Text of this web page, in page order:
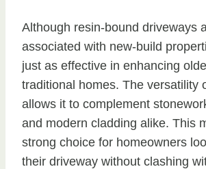
Although resin-bound driveways
associated with new-build
just as effective in enhancing
traditional homes. The versatility
allows it to complement
and modern cladding alike. This
strong choice for homeowners
their driveway without clashing